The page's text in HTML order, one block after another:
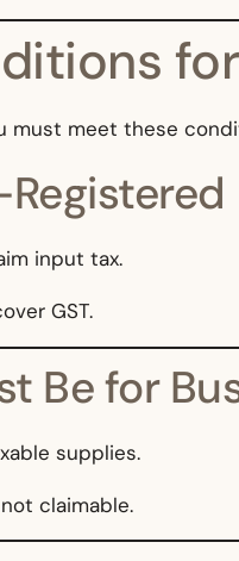
must meet these
Registered
input tax.
GST.
Be for
supplies.
claimable.